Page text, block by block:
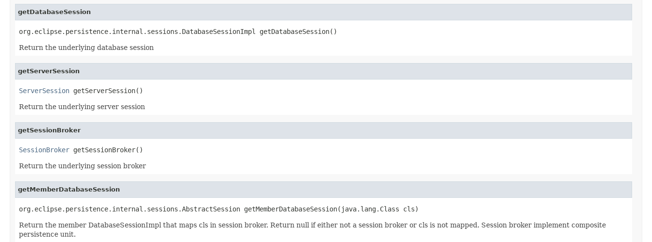
getDatabaseSession
org.eclipse.persistence.internal.sessions.DatabaseSessionImpl getDatabaseSession()
Return the underlying database session
getServerSession
ServerSession getServerSession()
Return the underlying server session
getSessionBroker
SessionBroker getSessionBroker()
Return the underlying session broker
getMemberDatabaseSession
org.eclipse.persistence.internal.sessions.AbstractSession getMemberDatabaseSession(java.lang.Class cls)
Return the member DatabaseSessionImpl that maps cls in session broker. Return null if either not a session broker or cls is not mapped. Session broker implement composite
persistence unit.